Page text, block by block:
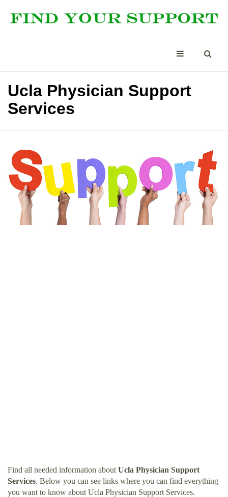
Ucla Physician Support
Services
Find all needed information about Ucla Physician Support
Services. Below you can see links where you can find everything
you want to know about Ucla Physician Support Services.